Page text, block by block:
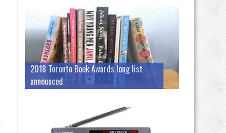
2018 Toronto Book Awards long list
announced